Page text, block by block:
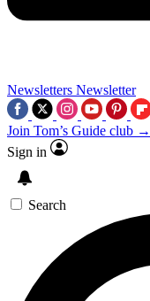
Newsletters Newsletter
Join Tom’s Guide club →
Sign in
Search